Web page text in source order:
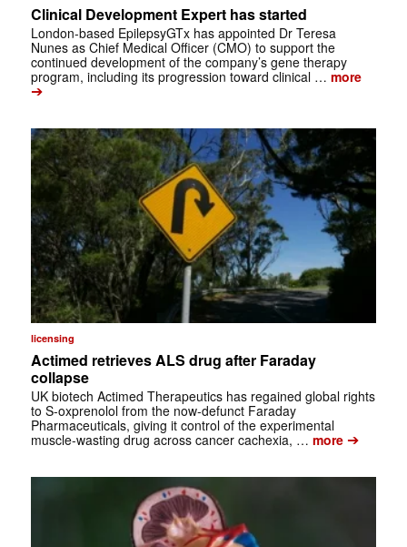
Clinical Development Expert has started
London-based EpilepsyGTx has appointed Dr Teresa
Nunes as Chief Medical Officer (CMO) to support the
continued development of the company’s gene therapy
program, including its progression toward clinical … more
➔
licensing
Actimed retrieves ALS drug after Faraday
collapse
UK biotech Actimed Therapeutics has regained global rights
to S-oxprenolol from the now-defunct Faraday
Pharmaceuticals, giving it control of the experimental
muscle-wasting drug across cancer cachexia, … more➔